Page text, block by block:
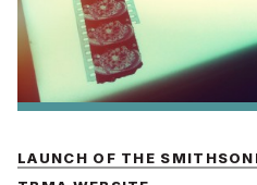
LAUNCH OF THE